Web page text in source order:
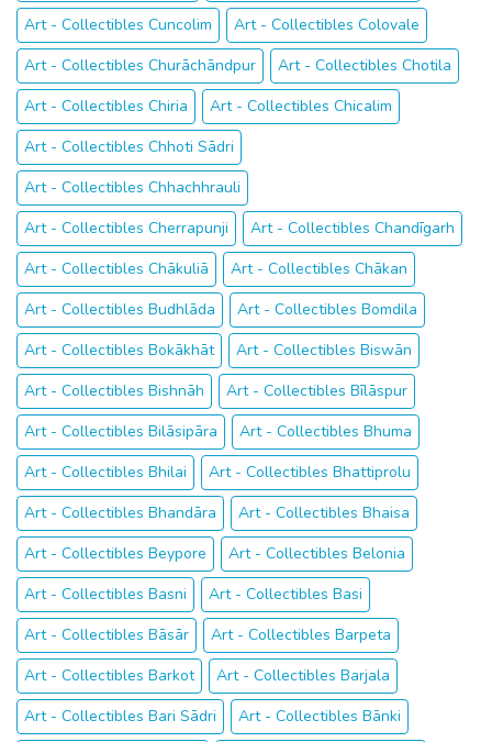
Art - Collectibles Cuncolim
Art - Collectibles Colovale
Art - Collectibles Churāchāndpur
Art - Collectibles Chotila
Art - Collectibles Chiria
Art - Collectibles Chicalim
Art - Collectibles Chhoti Sādri
Art - Collectibles Chhachhrauli
Art - Collectibles Cherrapunji
Art - Collectibles Chandīgarh
Art - Collectibles Chākuliā
Art - Collectibles Chākan
Art - Collectibles Budhlāda
Art - Collectibles Bomdila
Art - Collectibles Bokākhāt
Art - Collectibles Biswān
Art - Collectibles Bishnāh
Art - Collectibles Bīlāspur
Art - Collectibles Bilāsipāra
Art - Collectibles Bhuma
Art - Collectibles Bhilai
Art - Collectibles Bhattiprolu
Art - Collectibles Bhandāra
Art - Collectibles Bhaisa
Art - Collectibles Beypore
Art - Collectibles Belonia
Art - Collectibles Basni
Art - Collectibles Basi
Art - Collectibles Bāsār
Art - Collectibles Barpeta
Art - Collectibles Barkot
Art - Collectibles Barjala
Art - Collectibles Bari Sādri
Art - Collectibles Bānki